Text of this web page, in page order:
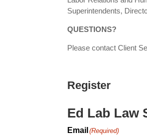
Superintendents,
QUESTIONS?
Please contact Client
Register
Ed Lab Law
Email (Required)